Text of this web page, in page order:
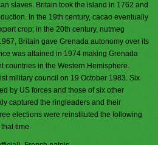
slaves. Britain took the island in 1762 and
In the 19th century, cacao eventually
crop; in the 20th century, nutmeg
Britain gave Grenada autonomy over its
was attained in 1974 making Grenada
countries in the Western Hemisphere.
military council on 19 October 1983. Six
by US forces and those of six other
captured the ringleaders and their
elections were reinstituted the following
time.